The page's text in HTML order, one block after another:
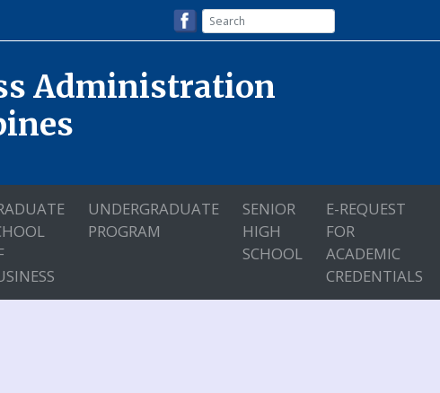
Administration
UNDERGRADUATE
PROGRAM
SENIOR
HIGH
SCHOOL
E-REQUEST
FOR
ACADEMIC
CREDENTIALS